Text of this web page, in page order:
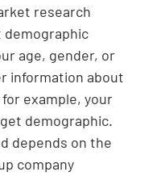
research
demographic
age, gender, or
information about
example, your
demographic.
depends on the
company